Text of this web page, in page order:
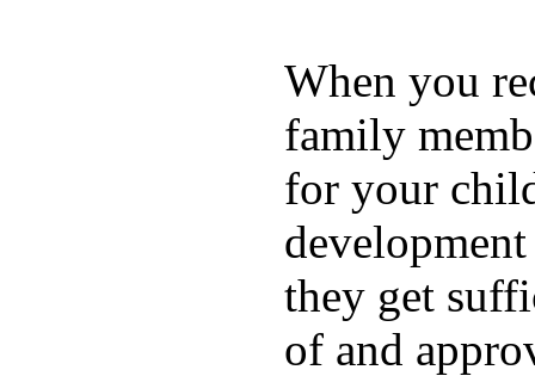
When you
family
for your
they get
of and